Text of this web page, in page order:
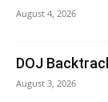
August 4, 2026
DOJ
August 3, 2026